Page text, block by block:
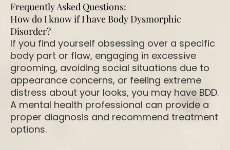
Frequently Asked Questions:
How do I know if I have Body Dysmorphic
Disorder?
If you find yourself obsessing over a specific
body part or flaw, engaging in excessive
grooming, avoiding social situations due to
appearance concerns, or feeling extreme
distress about your looks, you may have BDD.
A mental health professional can provide a
proper diagnosis and recommend treatment
options.